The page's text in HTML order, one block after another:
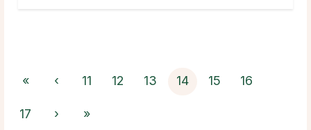
« ‹ 11 12 13 14 15 16
17 › »